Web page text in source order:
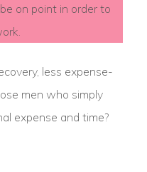
on point in order to
less expense-
men who simply
expense and time?